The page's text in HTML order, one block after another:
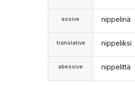
essive
translative
abessive
nippelinä
nippeliksi
nippelittä